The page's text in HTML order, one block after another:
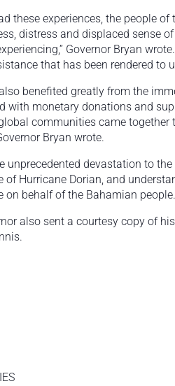
these experiences, the people
distress and displaced sense
Governor Bryan
that has been rendered to
benefited greatly from the
with monetary donations and
communities came together
Bryan wrote.
unprecedented devastation to
of Hurricane Dorian, and
on behalf of the Bahamian
also sent a courtesy copy of